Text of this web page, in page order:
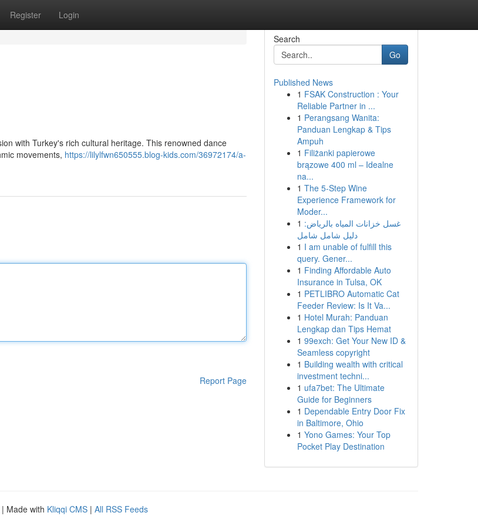
Register Login
with Turkey's rich cultural heritage. This renowned dance
movements, https://lilylfwn650555.blog-kids.com/36972174/a-
Report Page
Search
Go
Published News
1 FSAK Construction : Your
Reliable Partner in ...
1 Perangsang Wanita:
Panduan Lengkap & Tips
Ampuh
1 Filiżanki papierowe
brązowe 400 ml – Idealne
na...
1 The 5-Step Wine
Experience Framework for
Moder...
1 غسل خزانات المياه بالرياض:
دليل شامل شامل
1 I am unable of fulfill this
query. Gener...
1 Finding Affordable Auto
Insurance in Tulsa, OK
1 PETLIBRO Automatic Cat
Feeder Review: Is It Va...
1 Hotel Murah: Panduan
Lengkap dan Tips Hemat
1 99exch: Get Your New ID &
Seamless copyright
1 Building wealth with critical
investment techni...
1 ufa7bet: The Ultimate
Guide for Beginners
1 Dependable Entry Door Fix
in Baltimore, Ohio
1 Yono Games: Your Top
Pocket Play Destination
| Made with Kliqqi CMS | All RSS Feeds